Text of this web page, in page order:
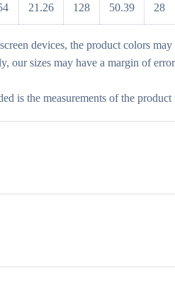
21.26 128 50.39 28
devices, the product colors may
our sizes may have a margin of
is the measurements of the product